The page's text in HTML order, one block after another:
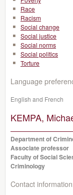
Race
Racism
Social change
Social justice
Social norms
Social politics
Torture
Language
English and French
KEMPA,
Department of
Associate professor
Faculty of Social
Criminology
Contact